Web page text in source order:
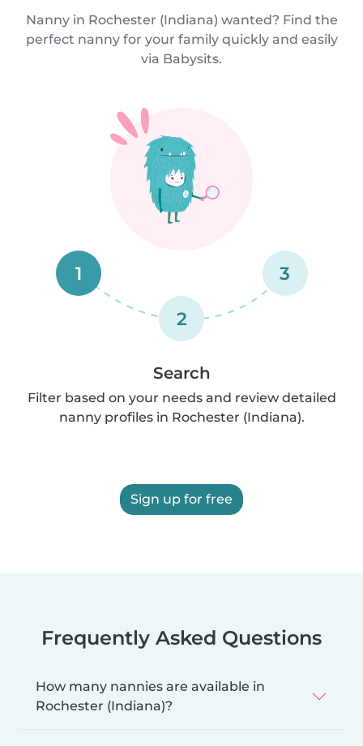
Nanny in Rochester (Indiana) wanted? Find the
perfect nanny for your family quickly and easily
via Babysits.
1
2
3
Search
Filter based on your needs and review detailed
nanny profiles in Rochester (Indiana).
Sign up for free
Frequently Asked Questions
How many nannies are available in
Rochester (Indiana)?